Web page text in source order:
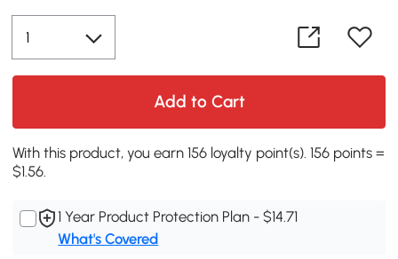
Add to Cart
With this product, you earn 156 loyalty point(s). 156 points =
$1.56.
1 Year Product Protection Plan - $14.71
What's Covered